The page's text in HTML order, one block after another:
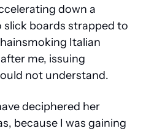
down a
slick boards strapped to
Italian
me, issuing
not understand.
deciphered her
because I was gaining